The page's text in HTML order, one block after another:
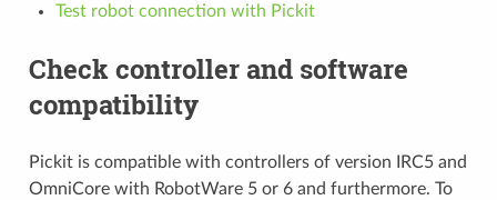
Test robot connection with Pickit
Check controller and software
compatibility
Pickit is compatible with controllers of version IRC5 and
OmniCore with RobotWare 5 or 6 and furthermore. To